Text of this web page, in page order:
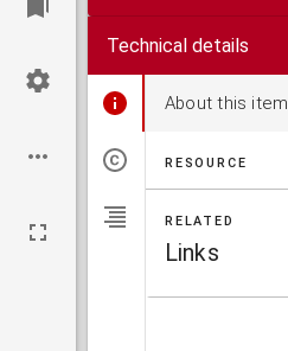
Technical details
About this item
RESOURCE
RELATED
Links